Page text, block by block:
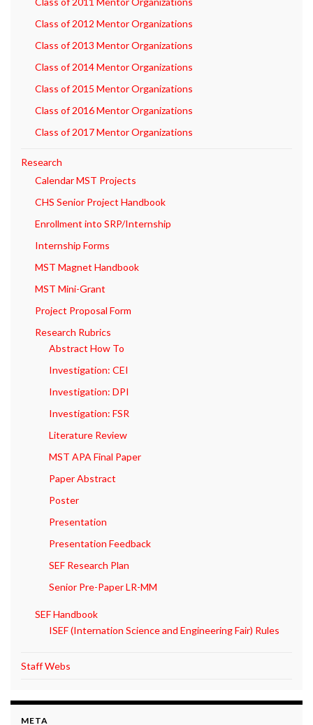
Class of 2012 Mentor Organizations
Class of 2013 Mentor Organizations
Class of 2014 Mentor Organizations
Class of 2015 Mentor Organizations
Class of 2016 Mentor Organizations
Class of 2017 Mentor Organizations
Research
Calendar MST Projects
CHS Senior Project Handbook
Enrollment into SRP/Internship
Internship Forms
MST Magnet Handbook
MST Mini-Grant
Project Proposal Form
Research Rubrics
Abstract How To
Investigation: CEI
Investigation: DPI
Investigation: FSR
Literature Review
MST APA Final Paper
Paper Abstract
Poster
Presentation
Presentation Feedback
SEF Research Plan
Senior Pre-Paper LR-MM
SEF Handbook
ISEF (Internation Science and Engineering Fair) Rules
Staff Webs
META